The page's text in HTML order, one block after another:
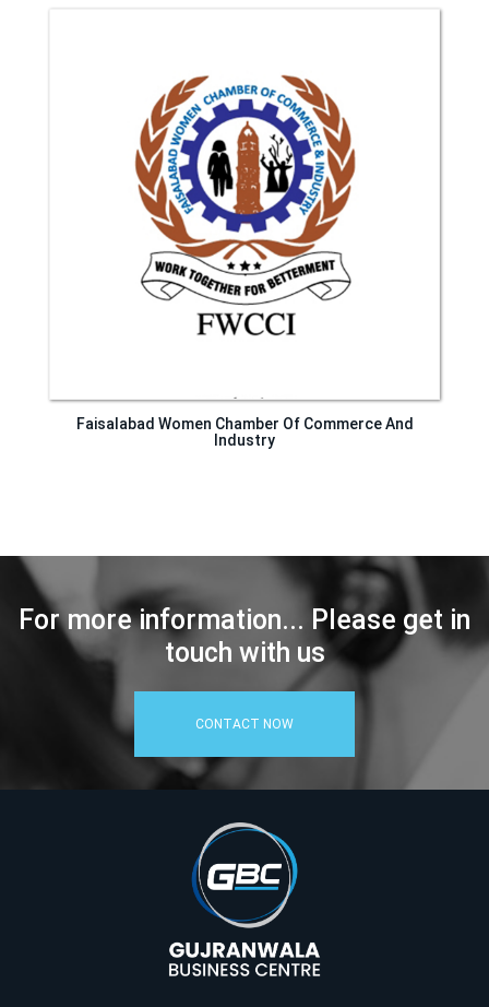
Faisalabad Women Chamber Of Commerce And
Industry
For more information... Please get in
touch with us
CONTACT NOW